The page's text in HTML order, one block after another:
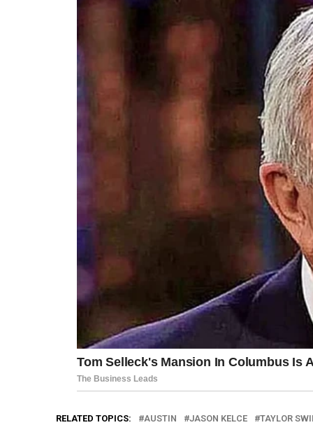
RELATED TOPICS: AUSTIN JASON KELCE TAYLOR